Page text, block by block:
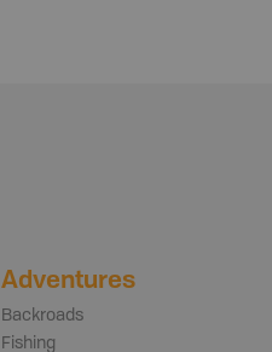
Adventures
Backroads
Fishing